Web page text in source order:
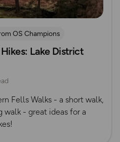
OS Champions
District
Seasonal Picks
Lake District
Fells Walks - a short walk,
walk - great ideas for a